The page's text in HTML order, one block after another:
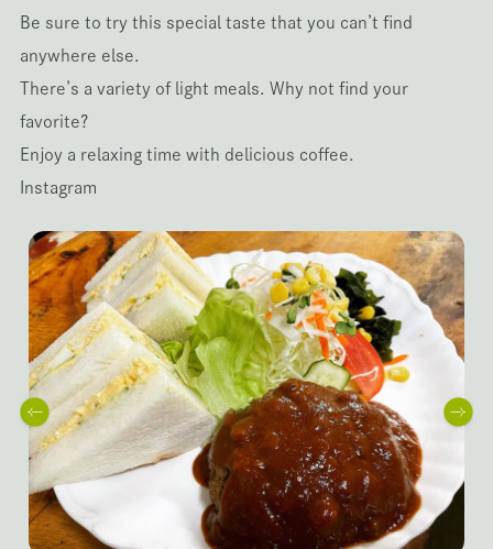
Be sure to try this special taste that you can’t find
anywhere else.
There’s a variety of light meals. Why not find your
favorite?
Enjoy a relaxing time with delicious coffee.
Instagram